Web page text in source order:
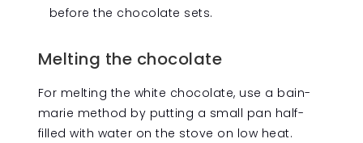
before the chocolate sets.
Melting the chocolate
For melting the white chocolate, use a bain-
marie method by putting a small pan half-
filled with water on the stove on low heat.